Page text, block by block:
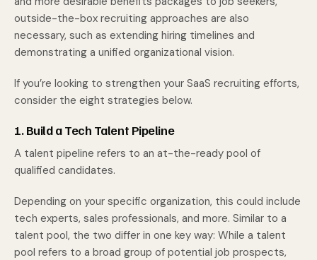
outside-the-box recruiting approaches are also
necessary, such as extending hiring timelines and
demonstrating a unified organizational vision.
If you’re looking to strengthen your SaaS recruiting efforts,
consider the eight strategies below.
1. Build a Tech Talent Pipeline
A talent pipeline refers to an at-the-ready pool of
qualified candidates.
Depending on your specific organization, this could include
tech experts, sales professionals, and more. Similar to a
talent pool, the two differ in one key way: While a talent
pool refers to a broad group of potential job prospects,